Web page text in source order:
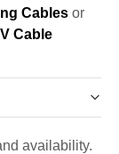
Cables or
Cable
availability.